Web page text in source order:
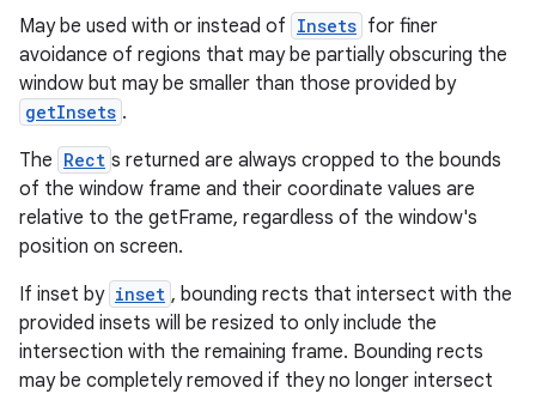
May be used with or instead of Insets for finer
avoidance of regions that may be partially obscuring the
window but may be smaller than those provided by
getInsets .
The Rect s returned are always cropped to the bounds
of the window frame and their coordinate values are
relative to the getFrame, regardless of the window's
position on screen.
If inset by inset , bounding rects that intersect with the
provided insets will be resized to only include the
intersection with the remaining frame. Bounding rects
may be completely removed if they no longer intersect